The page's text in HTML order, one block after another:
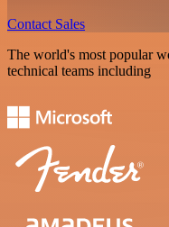
Contact Sales
The world's most popular
technical teams including